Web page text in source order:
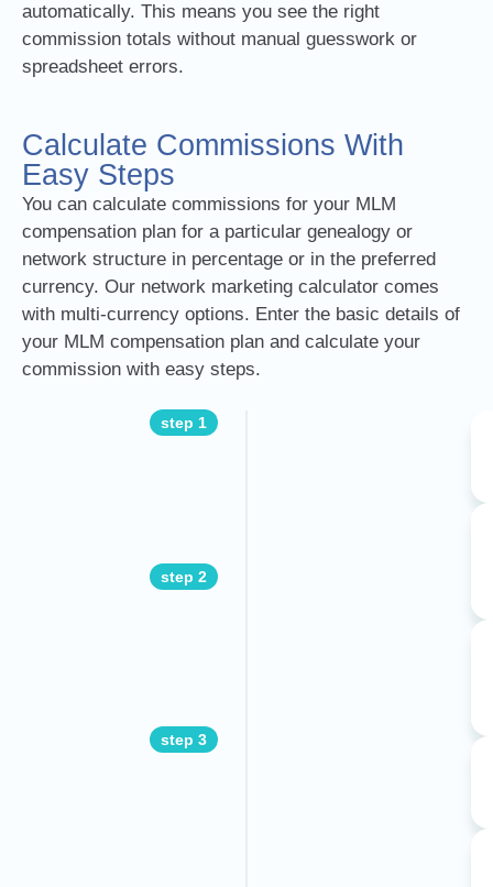
automatically. This means you see the right
commission totals without manual guesswork or
spreadsheet errors.
Calculate Commissions With
Easy Steps
You can calculate commissions for your MLM
compensation plan for a particular genealogy or
network structure in percentage or in the preferred
currency. Our network marketing calculator comes
with multi-currency options. Enter the basic details of
your MLM compensation plan and calculate your
commission with easy steps.
step 1
step 2
step 3